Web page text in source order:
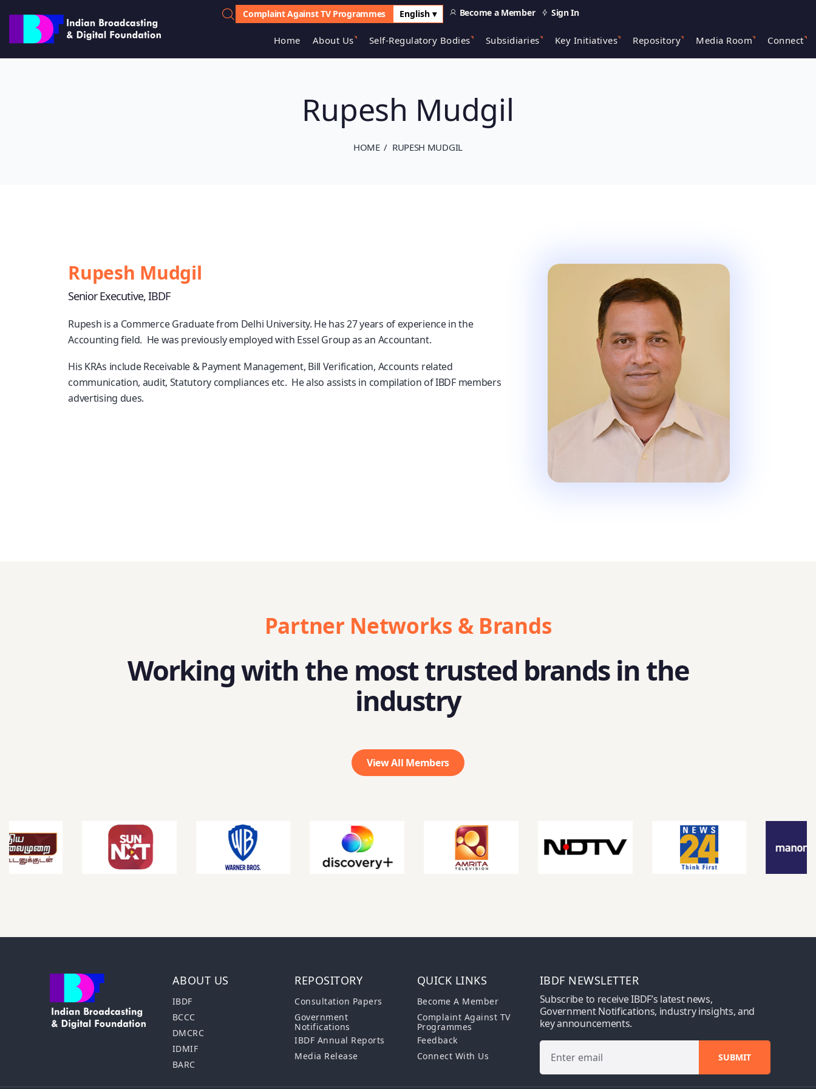
Complaint Against TV Programmes English ▾ Become a Member Sign In
Home About Us Self-Regulatory Bodies Subsidiaries Key Initiatives Repository Media Room Connect
HOME RUPESH MUDGIL
Rupesh Mudgil
Rupesh Mudgil
Senior Executive, IBDF
Rupesh is a Commerce Graduate from Delhi University. He has 27 years of experience in the
Accounting field. He was previously employed with Essel Group as an Accountant.
His KRAs include Receivable & Payment Management, Bill Verification, Accounts related
communication, audit, Statutory compliances etc. He also assists in compilation of IBDF members
advertising dues.
Partner Networks & Brands
Working with the most trusted brands in the
industry
View All Members
ABOUT US
IBDF
BCCC
DMCRC
IDMIF
BARC
REPOSITORY
Consultation Papers
Government
Notifications
IBDF Annual Reports
Media Release
QUICK LINKS
Become A Member
Complaint Against TV
Programmes
Feedback
Connect With Us
IBDF NEWSLETTER
Subscribe to receive IBDF’s latest news,
Government Notifications, industry insights, and
key announcements.